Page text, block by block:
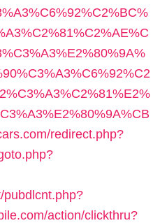
redirect.php?
pubdlcnt.php?
action/clickthru?